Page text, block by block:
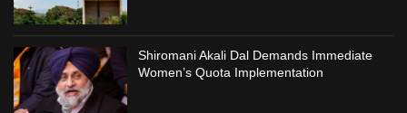
Shiromani Akali Dal Demands Immediate
Women’s Quota Implementation